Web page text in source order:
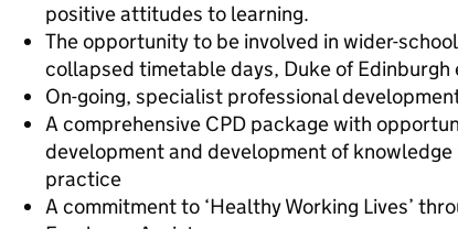
positive attitudes to learning.
The opportunity to be involved in wider-
collapsed timetable days, Duke of Edinburgh
On-going, specialist professional
A comprehensive CPD package with
development and development of
practice
A commitment to ‘Healthy Working Lives’